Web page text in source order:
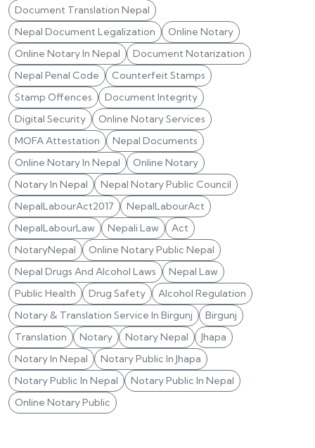
Document Translation Nepal
Nepal Document Legalization
Online Notary
Online Notary In Nepal
Document Notarization
Nepal Penal Code
Counterfeit Stamps
Stamp Offences
Document Integrity
Digital Security
Online Notary Services
MOFA Attestation
Nepal Documents
Online Notary In Nepal
Online Notary
Notary In Nepal
Nepal Notary Public Council
NepalLabourAct2017
NepalLabourAct
NepalLabourLaw
Nepali Law
Act
NotaryNepal
Online Notary Public Nepal
Nepal Drugs And Alcohol Laws
Nepal Law
Public Health
Drug Safety
Alcohol Regulation
Notary & Translation Service In Birgunj
Birgunj
Translation
Notary Notary Nepal
Jhapa
Notary In Nepal
Notary Public In Jhapa
Notary Public In Nepal
Notary Public In Nepal
Online Notary Public